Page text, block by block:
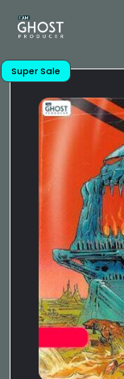
Super Sale